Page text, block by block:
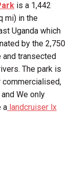
is a 1,442
mi) in the
Uganda which
by the 2,750
transected
The park is
commercialised,
We only
a landcruiser lx